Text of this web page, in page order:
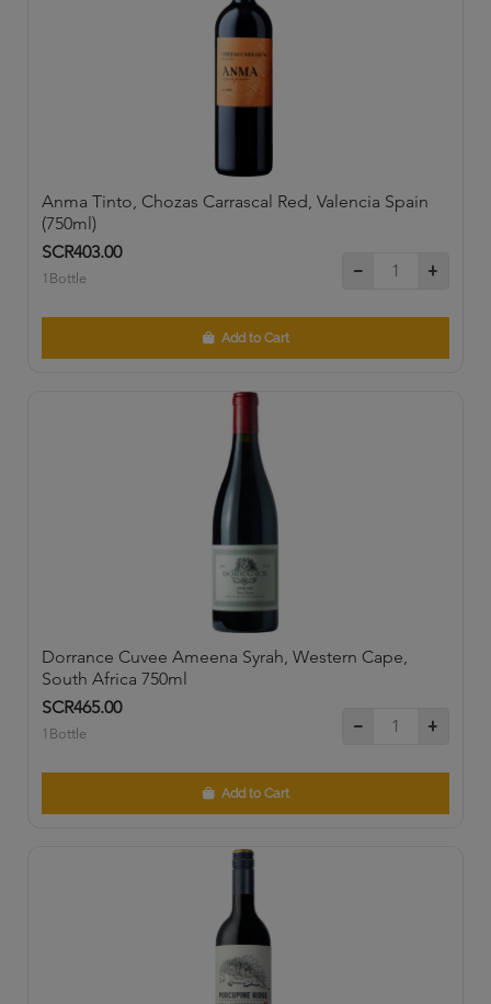
Anma Tinto, Chozas Carrascal Red, Valencia Spain
(750ml)
SCR403.00
1Bottle
Add to Cart
Dorrance Cuvee Ameena Syrah, Western Cape,
South Africa 750ml
SCR465.00
1Bottle
Add to Cart